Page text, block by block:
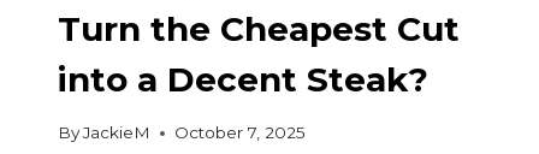
Turn the Cheapest Cut
into a Decent Steak?
ByJackieM October 7, 2025